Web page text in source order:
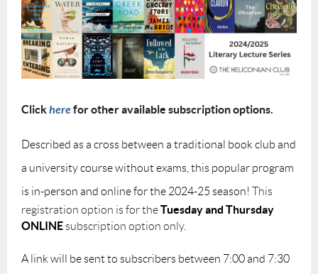
Clickherefor other available subscription options.
Described as a cross between a traditional book club and
a university course without exams, this popular program
is in-person and online for the 2024-25 season! This
registration option is for theTuesday and Thursday
ONLINEsubscription option only.
A link will be sent to subscribers between 7:00 and 7:30